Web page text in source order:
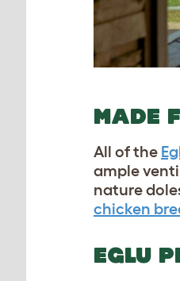
MADE
All of the
ample
nature
chicken
EGLU